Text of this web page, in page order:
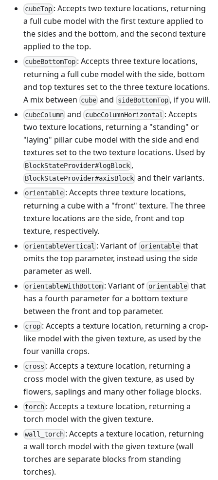
cubeTop : Accepts two texture locations, returning
a full cube model with the first texture applied to
the sides and the bottom, and the second texture
applied to the top.
cubeBottomTop : Accepts three texture locations,
returning a full cube model with the side, bottom
and top textures set to the three texture locations.
A mix between cube and sideBottomTop, if you will.
cubeColumn and cubeColumnHorizontal : Accepts
two texture locations, returning a "standing" or
"laying" pillar cube model with the side and end
textures set to the two texture locations. Used by
BlockStateProvider#logBlock ,
BlockStateProvider#axisBlock and their variants.
orientable : Accepts three texture locations,
returning a cube with a "front" texture. The three
texture locations are the side, front and top
texture, respectively.
orientableVertical : Variant of orientablethat
omits the top parameter, instead using the side
parameter as well.
orientableWithBottom : Variant of orientablethat
has a fourth parameter for a bottom texture
between the front and top parameter.
crop : Accepts a texture location, returning a crop-
like model with the given texture, as used by the
four vanilla crops.
cross : Accepts a texture location, returning a
cross model with the given texture, as used by
flowers, saplings and many other foliage blocks.
torch : Accepts a texture location, returning a
torch model with the given texture.
wall_torch : Accepts a texture location, returning
a wall torch model with the given texture (wall
torches are separate blocks from standing
torches).